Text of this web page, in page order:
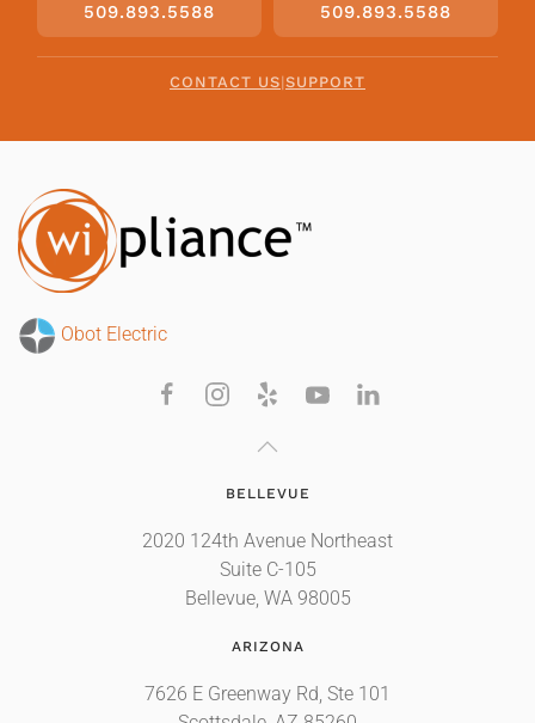
509.893.5588 509.893.5588
CONTACT US|SUPPORT
Obot Electric
BELLEVUE
2020 124th Avenue Northeast
Suite C-105
Bellevue, WA 98005
ARIZONA
7626 E Greenway Rd, Ste 101